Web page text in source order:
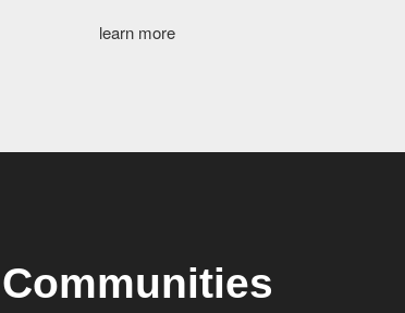
learn more
Communities